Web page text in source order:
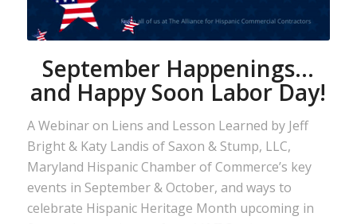
September Happenings…
and Happy Soon Labor Day!
A Webinar on Liens and Lesson Learned by Jeff
Bright & Katy Landis of Saxon & Stump, LLC,
Maryland Hispanic Chamber of Commerce’s key
events in September & October, and ways to
celebrate Hispanic Heritage Month upcoming in